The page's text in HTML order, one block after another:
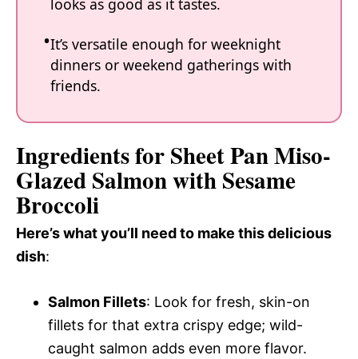
looks as good as it tastes.
It’s versatile enough for weeknight
dinners or weekend gatherings with
friends.
Ingredients for Sheet Pan Miso-
Glazed Salmon with Sesame
Broccoli
Here’s what you’ll need to make this delicious
dish:
Salmon Fillets: Look for fresh, skin-on
fillets for that extra crispy edge; wild-
caught salmon adds even more flavor.